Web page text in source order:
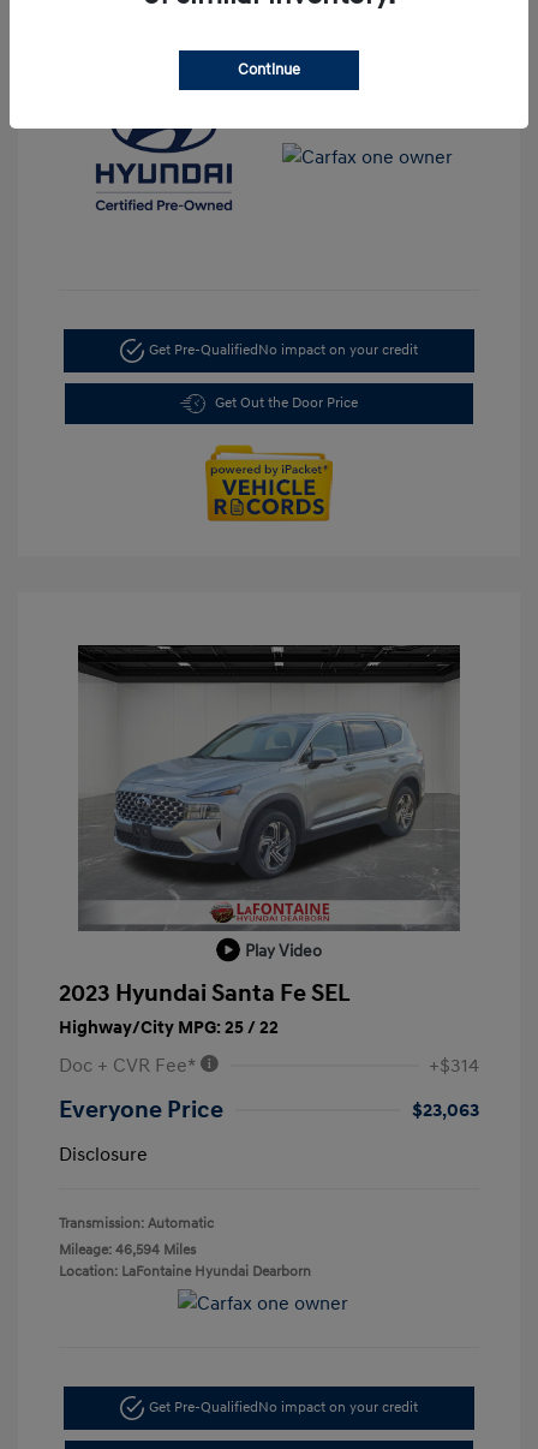
Get Pre-Qualified No impact on your credit
Get Out the Door Price
Play Video
2023 Hyundai Santa Fe SEL
Highway/City MPG: 25 / 22
Doc + CVR Fee* +$314
Everyone Price
$23,063
Disclosure
Transmission: Automatic
Mileage: 46,594 Miles
Location: LaFontaine Hyundai Dearborn
Get Pre-Qualified No impact on your credit
Continue